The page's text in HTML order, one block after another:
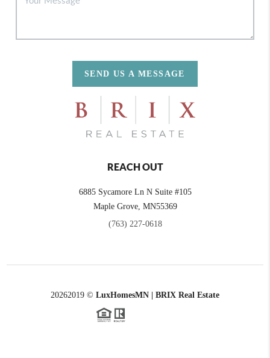
SEND US A MESSAGE
REACH OUT
6885 Sycamore Ln N Suite #105
Maple Grove, MN55369
(763) 227-0618
20262019 © LuxHomesMN | BRIX Real Estate